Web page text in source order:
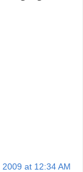
at 12:34 AM